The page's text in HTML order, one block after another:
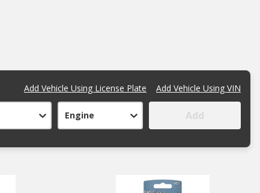
Add Vehicle Using License Plate Add Vehicle Using VIN
Engine Add